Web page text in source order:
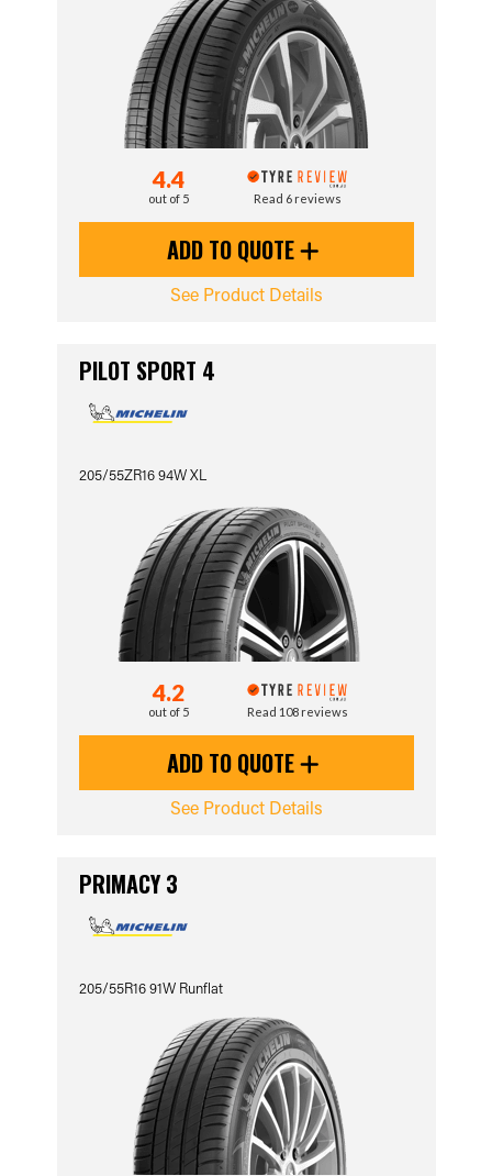
4.4
out of 5 Read 6 reviews
ADD TO QUOTE
See Product Details
PILOT SPORT 4
205/55ZR16 94W XL
4.2
out of 5 Read 108 reviews
ADD TO QUOTE
See Product Details
PRIMACY 3
205/55R16 91W Runflat